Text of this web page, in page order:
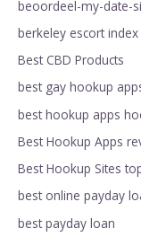
beoordeel-my-date-
berkeley escort index
Best CBD Products
best gay hookup
best hookup apps
Best Hookup Apps
Best Hookup Sites
best online payday
best payday loan